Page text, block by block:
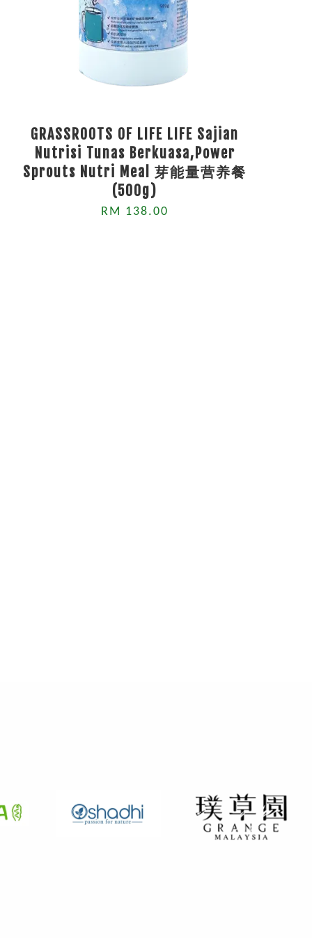
GRASSROOTS OF LIFE LIFE Sajian
Nutrisi Tunas Berkuasa,Power
Sprouts Nutri Meal 芽能量营养餐
(500g)
RM 138.00